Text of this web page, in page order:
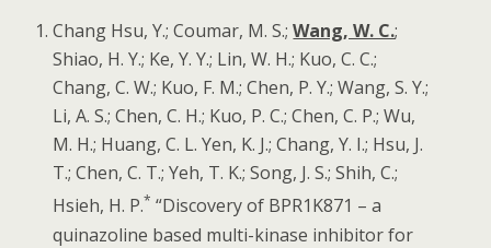
Chang Hsu, Y.; Coumar, M. S.;Wang, W. C.;
Shiao, H. Y.; Ke, Y. Y.; Lin, W. H.; Kuo, C. C.;
Chang, C. W.; Kuo, F. M.; Chen, P. Y.; Wang, S. Y.;
Li, A. S.; Chen, C. H.; Kuo, P. C.; Chen, C. P.; Wu,
M. H.; Huang, C. L. Yen, K. J.; Chang, Y. I.; Hsu, J.
T.; Chen, C. T.; Yeh, T. K.; Song, J. S.; Shih, C.;
Hsieh, H. P.* “Discovery of BPR1K871 – a
quinazoline based multi-kinase inhibitor for